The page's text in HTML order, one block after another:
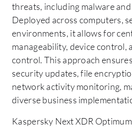
threats, including malware
Deployed across computers,
environments, it allows for
manageability, device control,
control. This approach
security updates, file
network activity monitoring,
diverse business
Kaspersky Next XDR